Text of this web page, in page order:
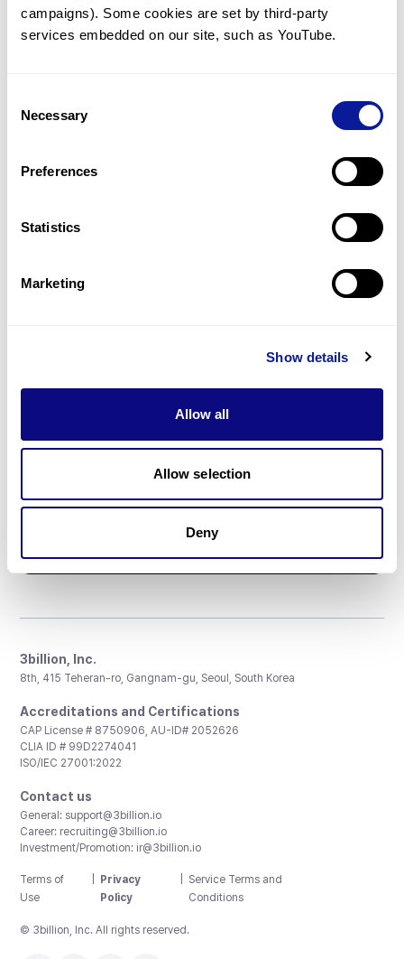
campaigns). Some cookies are set by third-party
services embedded on our site, such as YouTube.
Selection
Necessary
Preferences
Statistics
Marketing
Show details
Allow all
Allow selection
Deny
*% of total patients presenting each phenotype
is shown in parentheses.
Resources
3billion, Inc.
8th, 415 Teheran-ro, Gangnam-gu, Seoul, South Korea
Accreditations and Certifications
CAP License # 8750906, AU-ID# 2052626
CLIA ID # 99D2274041
ISO/IEC 27001:2022
Contact us
General: support@3billion.io
Career: recruiting@3billion.io
Investment/Promotion: ir@3billion.io
Terms of
Use
Privacy
Policy
Service Terms and
Conditions
© 3billion, Inc. All rights reserved.